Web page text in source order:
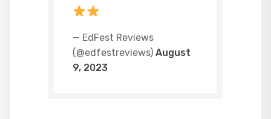
— EdFest Reviews
(@edfestreviews) August
9, 2023